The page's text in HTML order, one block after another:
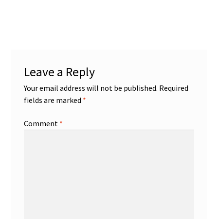
Leave a Reply
Your email address will not be published. Required
fields are marked *
Comment *